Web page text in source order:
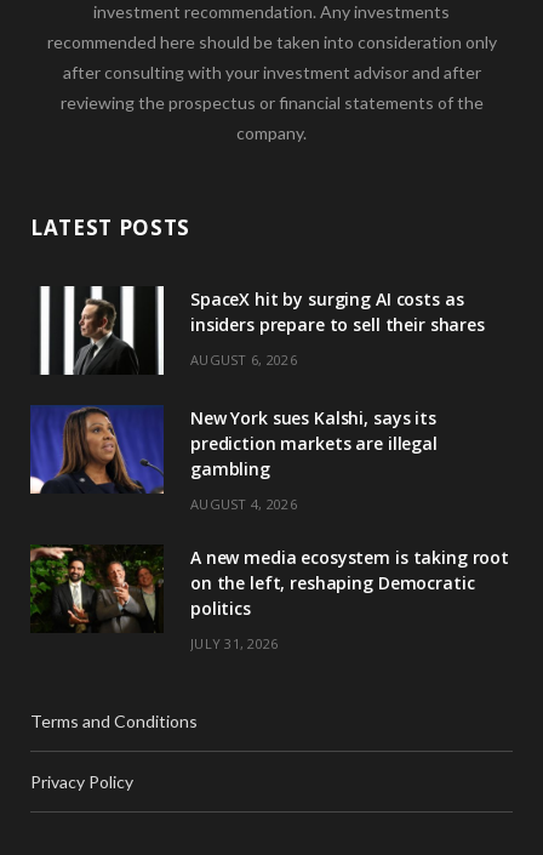
investment recommendation. Any investments
recommended here should be taken into consideration only
after consulting with your investment advisor and after
reviewing the prospectus or financial statements of the
company.
LATEST POSTS
SpaceX hit by surging AI costs as
insiders prepare to sell their shares
AUGUST 6, 2026
New York sues Kalshi, says its
prediction markets are illegal
gambling
AUGUST 4, 2026
A new media ecosystem is taking root
on the left, reshaping Democratic
politics
JULY 31, 2026
Terms and Conditions
Privacy Policy